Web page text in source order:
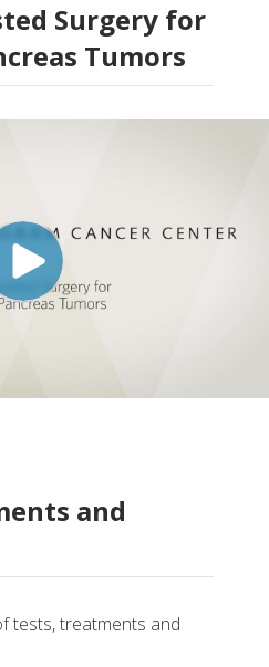
Surgery for
Tumors
and
tests, treatments and